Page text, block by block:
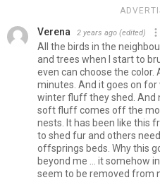
Verena 2 years ago (edited)
All the birds in the
and trees when I start to
even can choose the color.
minutes. And it goes on
winter fluff they shed. And
soft fluff comes off the
nests. It has been like this
to shed fur and others
offsprings beds. Why this
beyond me ... it somehow
seem to be removed from